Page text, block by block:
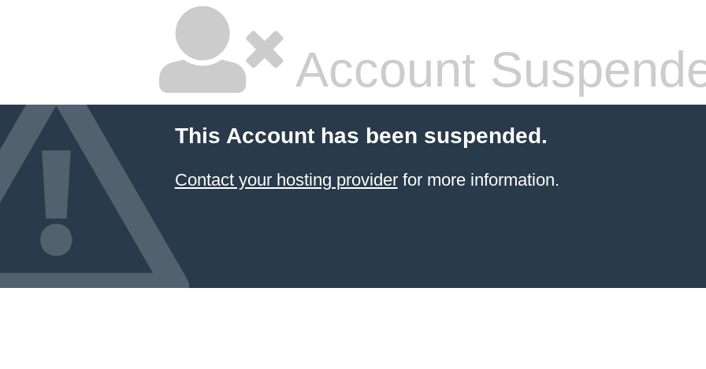
Account
This Account has been suspended.
Contact your hosting providerfor more information.